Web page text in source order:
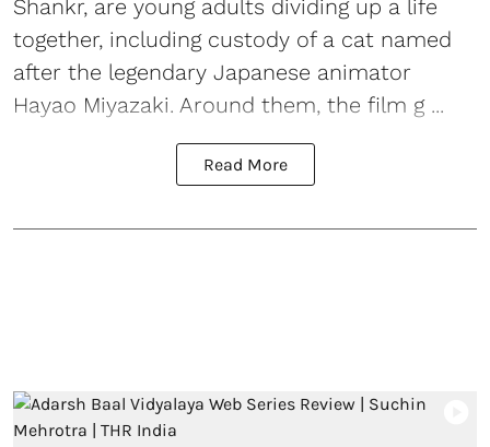
Shankr, are young adults dividing up a life
together, including custody of a cat named
after the legendary Japanese animator
Hayao Miyazaki. Around them, the film g ...
Read More